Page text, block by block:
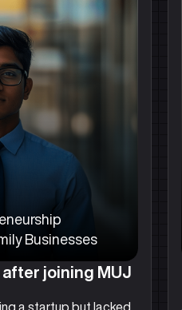
Businesses
joining MUJ
a startup but lacked